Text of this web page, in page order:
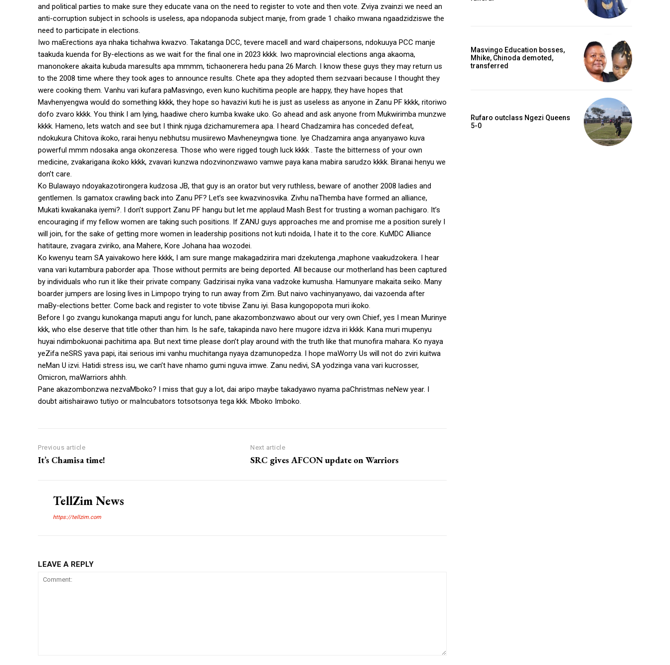
and political parties to make sure they educate vana on the need to register to vote and then vote. Zviya zvainzi we need an
anti-corruption subject in schools is useless, apa ndopanoda subject manje, from grade 1 chaiko mwana ngaadzidziswe the
need to participate in elections.
Iwo maErections aya nhaka tichahwa kwazvo. Takatanga DCC, tevere macell and ward chaipersons, ndokuuya PCC manje
taakuda kuenda for By-elections as we wait for the final one in 2023 kkkk. Iwo maprovincial elections anga akaoma,
manonokere akaita kubuda maresults apa mmmm, tichaonerera hedu pana 26 March. I know these guys they may return us
to the 2008 time where they took ages to announce results. Chete apa they adopted them sezvaari because I thought they
were cooking them. Vanhu vari kufara paMasvingo, even kuno kuchitima people are happy, they have hopes that
Mavhenyengwa would do something kkkk, they hope so havazivi kuti he is just as useless as anyone in Zanu PF kkkk, ritoriwo
dofo zvaro kkkk. You think I am lying, haadiwe chero kumba kwake uko. Go ahead and ask anyone from Mukwirimba munzwe
kkkk. Hameno, lets watch and see but I think njuga dzichamuremera apa. I heard Chadzamira has conceded defeat,
ndokukura Chitova ikoko, rarai henyu nebhutsu musiirewo Mavheneyngwa tione. Iye Chadzamira anga anyanyawo kuva
powerful mmm ndosaka anga okonzeresa. Those who were rigged tough luck kkkk . Taste the bitterness of your own
medicine, zvakarigana ikoko kkkk, zvavari kunzwa ndozvinonzwawo vamwe paya kana mabira sarudzo kkkk. Biranai henyu we
don’t care.
Ko Bulawayo ndoyakazotirongera kudzosa JB, that guy is an orator but very ruthless, beware of another 2008 ladies and
gentlemen. Is gamatox crawling back into Zanu PF? Let’s see kwazvinosvika. Zivhu naThemba have formed an alliance,
Mukati kwakanaka iyemi?. I don’t support Zanu PF hangu but let me applaud Mash Best for trusting a woman pachigaro. It’s
encouraging if my fellow women are taking such positions. If ZANU guys approaches me and promise me a position surely I
will join, for the sake of getting more women in leadership positions not kuti ndoida, I hate it to the core. KuMDC Alliance
hatitaure, zvagara zviriko, ana Mahere, Kore Johana haa wozodei.
Ko kwenyu team SA yaivakowo here kkkk, I am sure mange makagadzirira mari dzekutenga ,maphone vaakudzokera. I hear
vana vari kutambura paborder apa. Those without permits are being deported. All because our motherland has been captured
by individuals who run it like their private company. Gadzirisai nyika vana vadzoke kumusha. Hamunyare makaita seiko. Many
boarder jumpers are losing lives in Limpopo trying to run away from Zim. But naivo vachinyanyawo, dai vazoenda after
maBy-elections better. Come back and register to vote tibvise Zanu iyi. Basa kungopopota muri ikoko.
Before I go zvangu kunokanga maputi angu for lunch, pane akazombonzwawo about our very own Chief, yes I mean Murinye
kkk, who else deserve that title other than him. Is he safe, takapinda navo here mugore idzva iri kkkk. Kana muri mupenyu
huyai ndimbokuonai pachitima apa. But next time please don’t play around with the truth like that munofira mahara. Ko nyaya
yeZifa neSRS yava papi, itai serious imi vanhu muchitanga nyaya dzamunopedza. I hope maWorry Us will not do zviri kuitwa
neMan U izvi. Hatidi stress isu, we can’t have nhamo gumi nguva imwe. Zanu nedivi, SA yodzinga vana vari kucrosser,
Omicron, maWarriors ahhh.
Pane akazombonzwa nezvaMboko? I miss that guy a lot, dai aripo maybe takadyawo nyama paChristmas neNew year. I
doubt aitishairawo tutiyo or maIncubators totsotsonya tega kkk. Mboko Imboko.
Previous article
It’s Chamisa time!
Next article
SRC gives AFCON update on Warriors
TellZim News
https://tellzim.com
LEAVE A REPLY
Masvingo Education bosses,
Mhike, Chinoda demoted,
transferred
Rufaro outclass Ngezi Queens
5-0